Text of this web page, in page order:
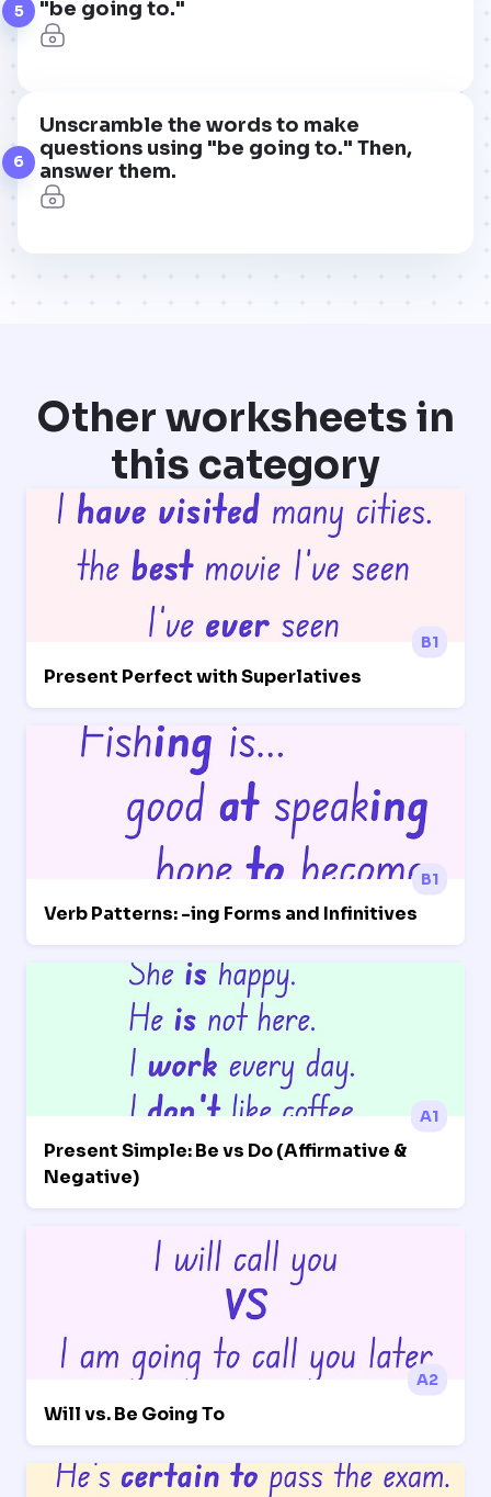
5 "be going to."
6
Unscramble the words to make
questions using "be going to." Then,
answer them.
Other worksheets in
this category
B1
Present Perfect with Superlatives
B1
Verb Patterns: -ing Forms and Infinitives
A1
Present Simple: Be vs Do (Affirmative &
Negative)
A2
Will vs. Be Going To